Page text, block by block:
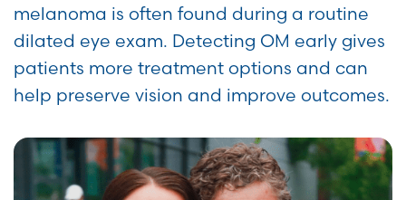
melanoma is often found during a routine
dilated eye exam. Detecting OM early gives
patients more treatment options and can
help preserve vision and improve outcomes.